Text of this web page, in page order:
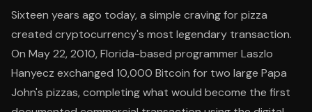
Sixteen years ago today, a simple craving for pizza
created cryptocurrency's most legendary transaction.
On May 22, 2010, Florida-based programmer Laszlo
Hanyecz exchanged 10,000 Bitcoin for two large Papa
John's pizzas, completing what would become the first